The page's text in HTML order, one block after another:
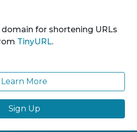
for shortening URLs
TinyURL.
Learn More
Sign Up